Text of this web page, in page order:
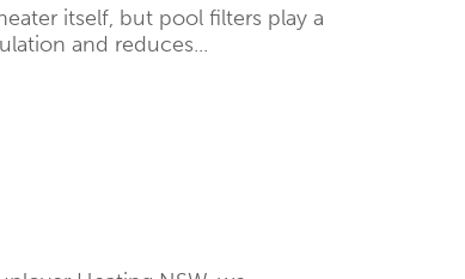
itself, but pool filters play a
and reduces...